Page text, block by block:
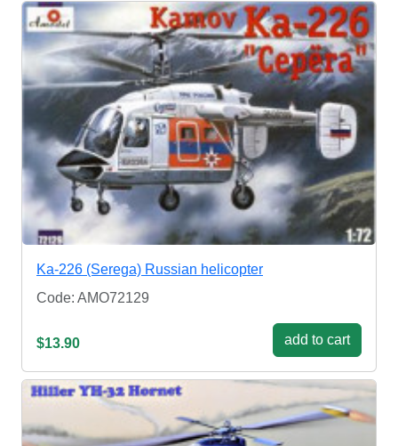
Ka-226 (Serega) Russian helicopter
Code: AMO72129
$13.90 add to cart